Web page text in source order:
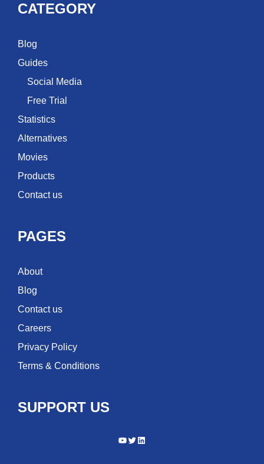
CATEGORY
Blog
Guides
Social Media
Free Trial
Statistics
Alternatives
Movies
Products
Contact us
PAGES
About
Blog
Contact us
Careers
Privacy Policy
Terms & Conditions
SUPPORT US
YouTube
TwitterLinkedIn